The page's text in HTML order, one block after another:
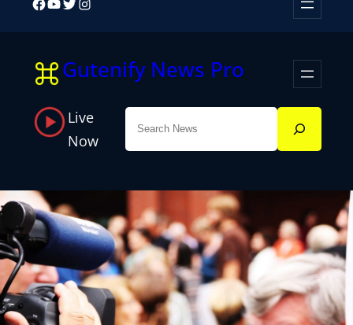
Gutenify News Pro
Live
Now